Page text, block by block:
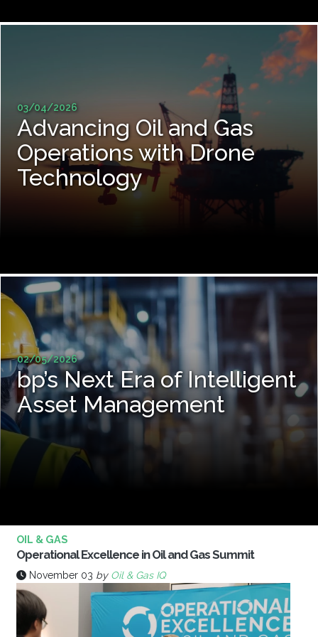
03/04/2026
Advancing Oil and Gas
Operations with Drone
Technology
02/05/2026
bp’s Next Era of Intelligent
Asset Management
OIL & GAS
Operational Excellence in Oil and Gas Summit
November 03 by Oil & Gas IQ